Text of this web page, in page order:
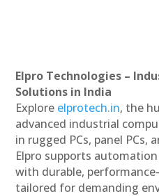
Elpro Technologies –
Solutions in India
Explore elprotech.in, the
advanced industrial
in rugged PCs, panel PCs,
Elpro supports
with durable,
tailored for demanding